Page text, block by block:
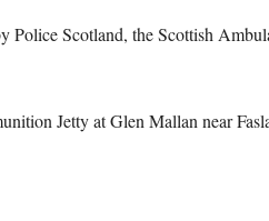
Scotland, the Scottish
Jetty at Glen Mallan near